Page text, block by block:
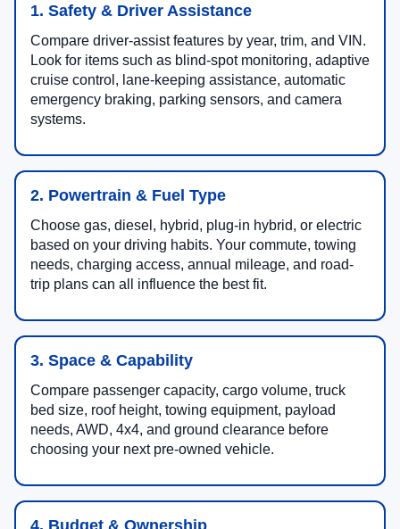
1. Safety & Driver Assistance
Compare driver-assist features by year, trim, and VIN.
Look for items such as blind-spot monitoring, adaptive
cruise control, lane-keeping assistance, automatic
emergency braking, parking sensors, and camera
systems.
2. Powertrain & Fuel Type
Choose gas, diesel, hybrid, plug-in hybrid, or electric
based on your driving habits. Your commute, towing
needs, charging access, annual mileage, and road-
trip plans can all influence the best fit.
3. Space & Capability
Compare passenger capacity, cargo volume, truck
bed size, roof height, towing equipment, payload
needs, AWD, 4x4, and ground clearance before
choosing your next pre-owned vehicle.
4. Budget & Ownership